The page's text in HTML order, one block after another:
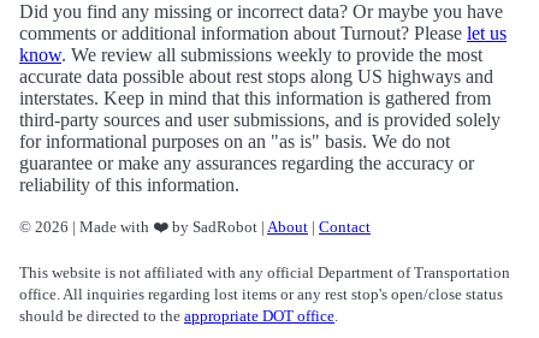
Did you find any missing or incorrect data? Or maybe you have
comments or additional information about Turnout? Please let us
know. We review all submissions weekly to provide the most
accurate data possible about rest stops along US highways and
interstates. Keep in mind that this information is gathered from
third-party sources and user submissions, and is provided solely
for informational purposes on an "as is" basis. We do not
guarantee or make any assurances regarding the accuracy or
reliability of this information.
© 2026 | Made with ❤️ by SadRobot | About | Contact
This website is not affiliated with any official Department of Transportation
office. All inquiries regarding lost items or any rest stop's open/close status
should be directed to the appropriate DOT office.